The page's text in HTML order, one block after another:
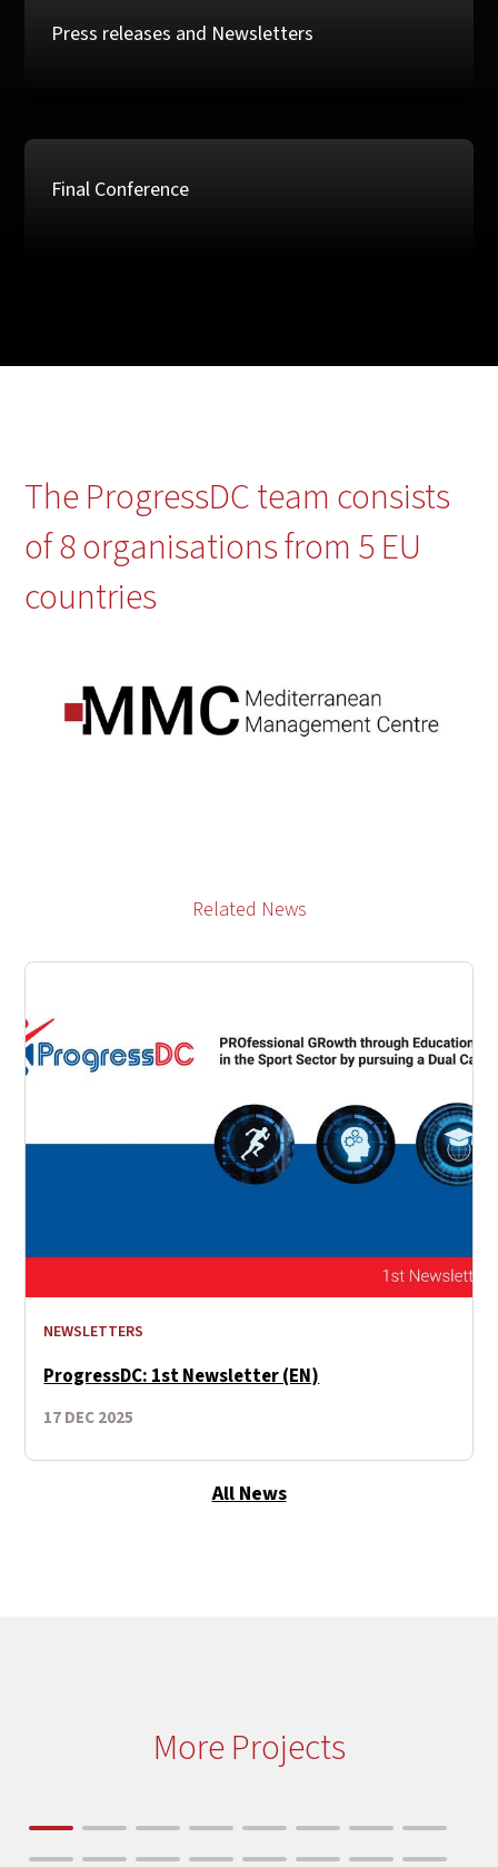
Press releases and Newsletters
Final Conference
The ProgressDC team consists
of 8 organisations from 5 EU
countries
Related News
NEWSLETTERS
ProgressDC: 1st Newsletter (EN)
17 DEC 2025
All News
More Projects